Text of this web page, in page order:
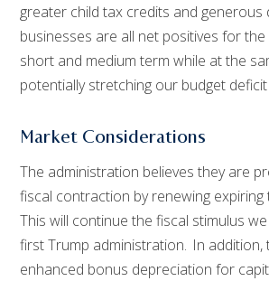
greater child tax credits and
businesses are all net positives for
short and medium term while at the
potentially stretching our budget
Market Considerations
The administration believes they are
fiscal contraction by renewing expiring
This will continue the fiscal stimulus
first Trump administration. In addition,
enhanced bonus depreciation for